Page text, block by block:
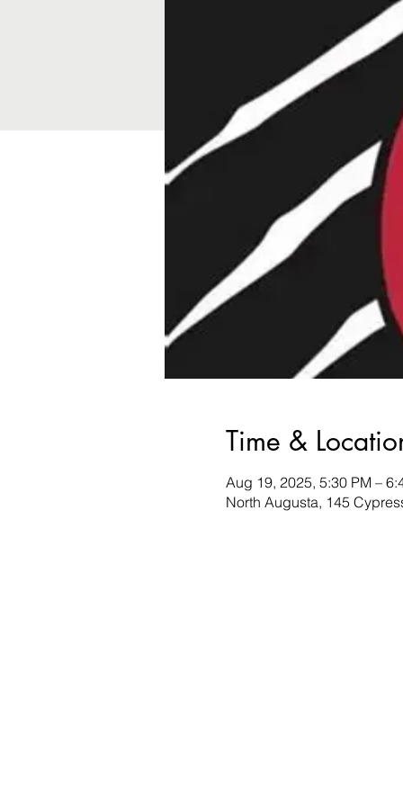
Time &
Aug 19, 2025, 5:30 PM –
North Augusta, 145